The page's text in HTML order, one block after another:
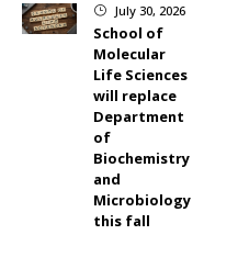
} July 30, 2026
School of
Molecular
Life Sciences
will replace
Department
of
Biochemistry
and
Microbiology
this fall